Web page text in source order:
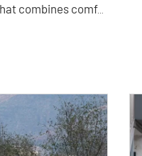
A family-friendly pickup truck that combines comfort, convenience, SUV, travel, and light truck